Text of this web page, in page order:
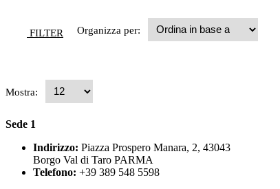
FILTER Organizza per:
Mostra:
Sede 1
Indirizzo: Piazza Prospero Manara, 2, 43043
Borgo Val di Taro PARMA
Telefono: +39 389 548 5598